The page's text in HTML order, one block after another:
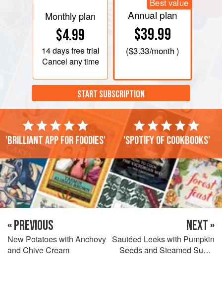
Monthly plan
$4.99
14 daysfree trial
Cancel any time
Best value
Annual plan
$39.99
($3.33/month )
START SUBSCRIPTION
'Brilliant app for foodies' 'Spotify of cookbooks'
« PREVIOUS
New Potatoes with Anchovy
and Chive Cream
NEXT »
Sautéed Leeks with Pumpkin
Seeds and Steamed Sugar